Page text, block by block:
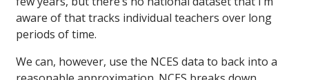
aware of that tracks individual teachers over long
periods of time.
We can, however, use the NCES data to back into a